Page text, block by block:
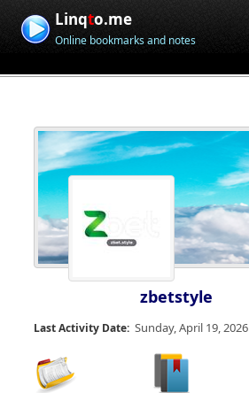
Linqto.me
Online bookmarks and notes
zbetstyle
Last Activity Date: Sunday, April 19, 2026